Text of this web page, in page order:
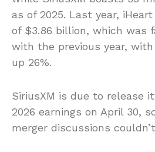
as of 2025. Last year,
of $3.86 billion, which was
with the previous year,
up 26%.
SiriusXM is due to release
2026 earnings on April 30,
merger discussions